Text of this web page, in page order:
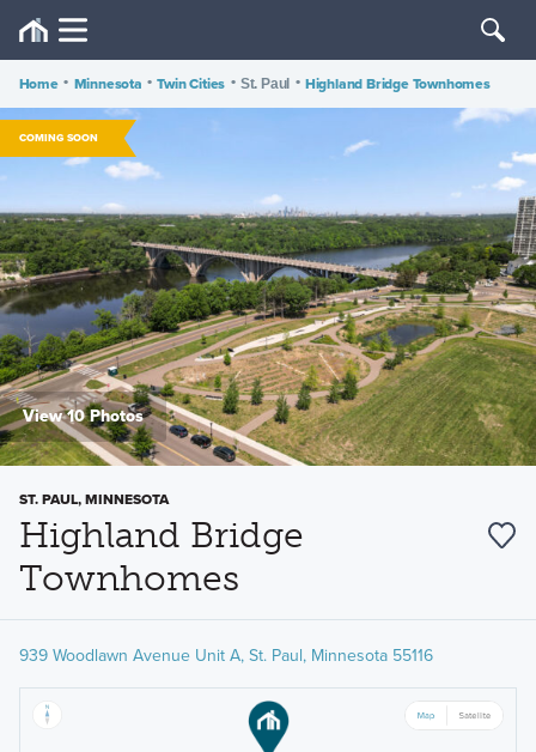
Home • Minnesota • Twin Cities • St. Paul • Highland Bridge Townhomes
COMING SOON
View 10 Photos
ST. PAUL, MINNESOTA
Highland Bridge
Townhomes
939 Woodlawn Avenue Unit A, St. Paul, Minnesota 55116